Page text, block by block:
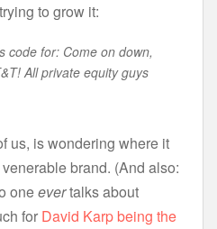
to grow it:
code for: Come on down,
All private equity guys
us, is wondering where it
brand. (And also:
oneevertalks about
for David Karp being the